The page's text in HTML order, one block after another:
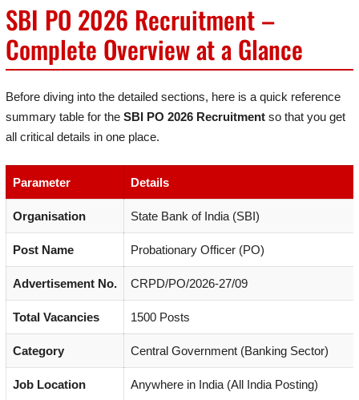
SBI PO 2026 Recruitment –
Complete Overview at a Glance
Before diving into the detailed sections, here is a quick reference
summary table for the SBI PO 2026 Recruitment so that you get
all critical details in one place.
Parameter Details
Organisation State Bank of India (SBI)
Post Name Probationary Officer (PO)
Advertisement No. CRPD/PO/2026-27/09
Total Vacancies 1500 Posts
Category Central Government (Banking Sector)
Job Location Anywhere in India (All India Posting)